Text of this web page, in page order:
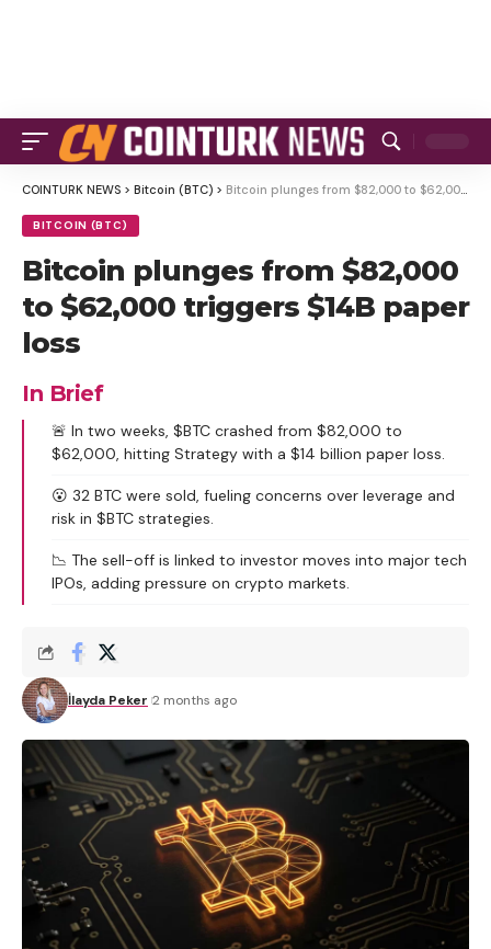
COINTURK NEWS > Bitcoin (BTC) > Bitcoin plunges from $82,000 to $62,000 triggers $14B paper loss
BITCOIN (BTC)
Bitcoin plunges from $82,000
to $62,000 triggers $14B paper
loss
In Brief
🚨 In two weeks, $BTC crashed from $82,000 to
$62,000, hitting Strategy with a $14 billion paper loss.
😮 32 BTC were sold, fueling concerns over leverage and
risk in $BTC strategies.
📉 The sell-off is linked to investor moves into major tech
IPOs, adding pressure on crypto markets.
İlayda Peker 2 months ago